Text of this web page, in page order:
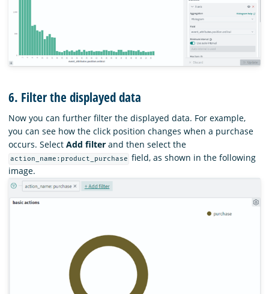
6. Filter the displayed data
Now you can further filter the displayed data. For example,
you can see how the click position changes when a purchase
occurs. Select Add filter and then select the
action_name:product_purchase field, as shown in the following
image.